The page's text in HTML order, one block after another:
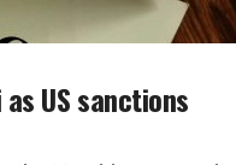
US sanctions